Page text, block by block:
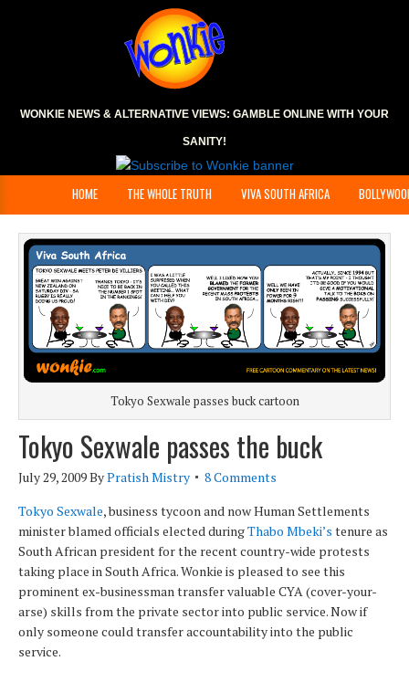
WONKIE NEWS & ALTERNATIVE VIEWS: GAMBLE ONLINE WITH YOUR
SANITY!
HOME THE WHOLE TRUTH VIVA SOUTH AFRICA
Tokyo Sexwale passes buck cartoon
Tokyo Sexwale passes the buck
July 29, 2009ByPratish Mistry
8 Comments
Tokyo Sexwale, business tycoon and now Human Settlements
minister blamed officials elected duringThabo Mbeki’s tenure as
South African president for the recent country-wide protests
taking place in South Africa. Wonkie is pleased to see this
prominent ex-businessman transfer valuable CYA (cover-your-
arse) skills from the private sector into public service. Now if
only someone could transfer accountability into the public
service.